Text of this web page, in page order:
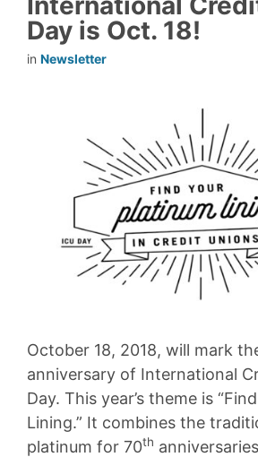
Day is Oct. 18!
in Newsletter
October 18, 2018, will mark
anniversary of International
Day. This year’s theme is
Lining.” It combines the
platinum for 70th